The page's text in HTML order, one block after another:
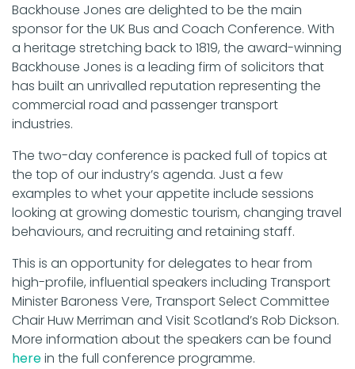
Backhouse Jones are delighted to be the main
sponsor for the UK Bus and Coach Conference. With
a heritage stretching back to 1819, the award-winning
Backhouse Jones is a leading firm of solicitors that
has built an unrivalled reputation representing the
commercial road and passenger transport
industries.
The two-day conference is packed full of topics at
the top of our industry’s agenda. Just a few
examples to whet your appetite include sessions
looking at growing domestic tourism, changing travel
behaviours, and recruiting and retaining staff.
This is an opportunity for delegates to hear from
high-profile, influential speakers including Transport
Minister Baroness Vere, Transport Select Committee
Chair Huw Merriman and Visit Scotland’s Rob Dickson.
More information about the speakers can be found
herein the full conference programme.